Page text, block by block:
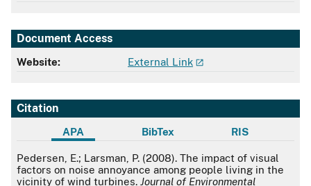
Document Access
Website: External Link
Citation
APA BibTex RIS
APA
Pedersen, E.; Larsman, P. (2008). The impact of visual
factors on noise annoyance among people living in the
vicinity of wind turbines. Journal of Environmental